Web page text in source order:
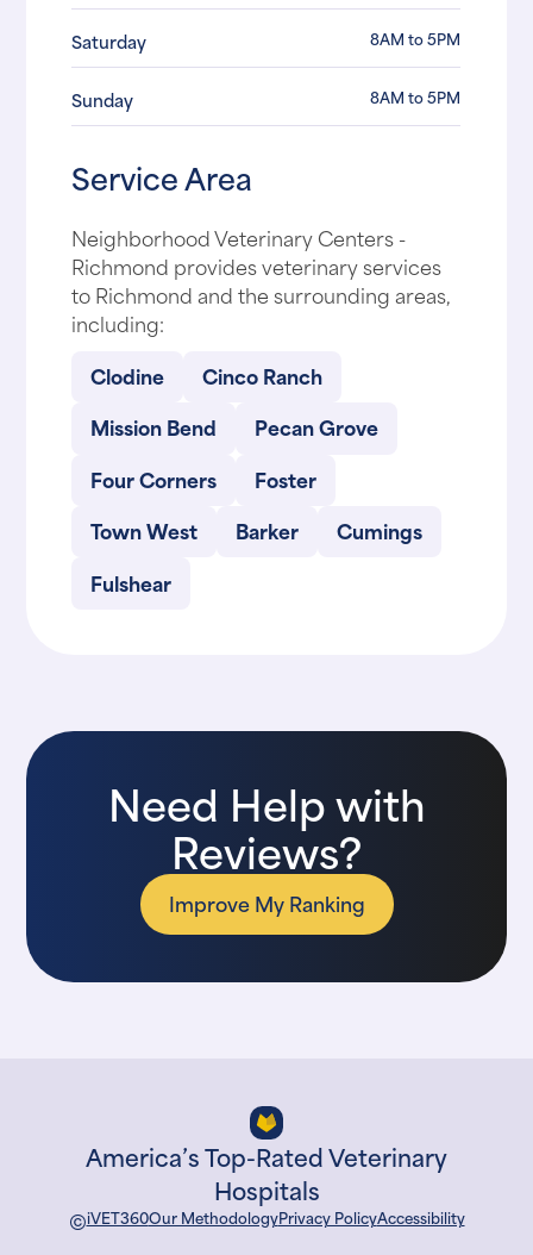
Saturday 8AM to 5PM
Sunday 8AM to 5PM
Service Area
Neighborhood Veterinary Centers -
Richmond provides veterinary services
to Richmond and the surrounding areas,
including:
Clodine
Cinco Ranch
Mission Bend
Pecan Grove
Four Corners
Foster
Town West
Barker
Cumings
Fulshear
Need Help with
Reviews?
Improve My Ranking
America’s Top-Rated Veterinary
Hospitals
©iVET360Our MethodologyPrivacy PolicyAccessibility